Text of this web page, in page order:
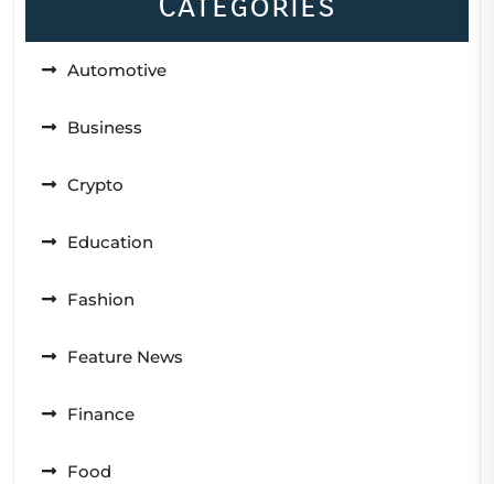
Automotive
Business
Crypto
Education
Fashion
Feature News
Finance
Food